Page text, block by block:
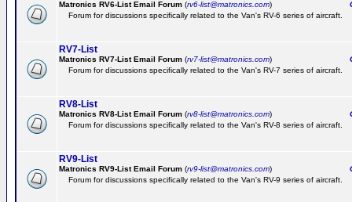
Matronics RV6-List Email Forum (rv6-list@matronics.com)
Forum for discussions specifically related to the Van's RV-6 series of aircraft.
RV7-List
Matronics RV7-List Email Forum (rv7-list@matronics.com)
Forum for discussions specifically related to the Van's RV-7 series of aircraft.
RV8-List
Matronics RV8-List Email Forum (rv8-list@matronics.com)
Forum for discussions specifically related to the Van's RV-8 series of aircraft.
RV9-List
Matronics RV9-List Email Forum (rv9-list@matronics.com)
Forum for discussions specifically related to the Van's RV-9 series of aircraft.